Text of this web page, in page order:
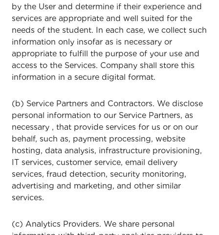
by the User and determine if their experience and
services are appropriate and well suited for the
needs of the student. In each case, we collect such
information only insofar as is necessary or
appropriate to fulfill the purpose of your use and
access to the Services. Company shall store this
information in a secure digital format.
(b) Service Partners and Contractors. We disclose
personal information to our Service Partners, as
necessary , that provide services for us or on our
behalf, such as, payment processing, website
hosting, data analysis, infrastructure provisioning,
IT services, customer service, email delivery
services, fraud detection, security monitoring,
advertising and marketing, and other similar
services.
(c) Analytics Providers. We share personal